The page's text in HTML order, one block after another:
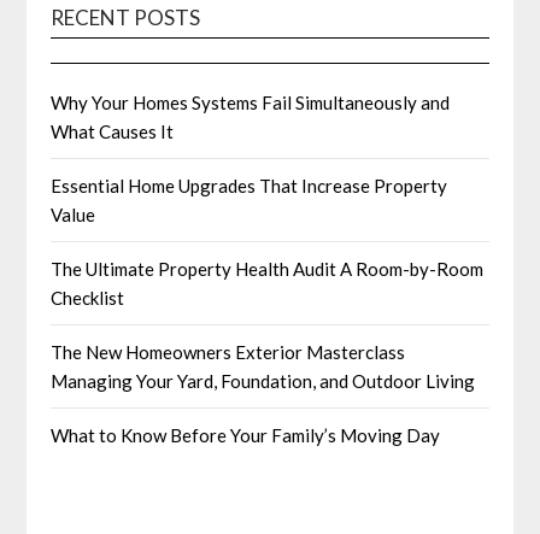
RECENT POSTS
Why Your Homes Systems Fail Simultaneously and
What Causes It
Essential Home Upgrades That Increase Property
Value
The Ultimate Property Health Audit A Room-by-Room
Checklist
The New Homeowners Exterior Masterclass
Managing Your Yard, Foundation, and Outdoor Living
What to Know Before Your Family’s Moving Day